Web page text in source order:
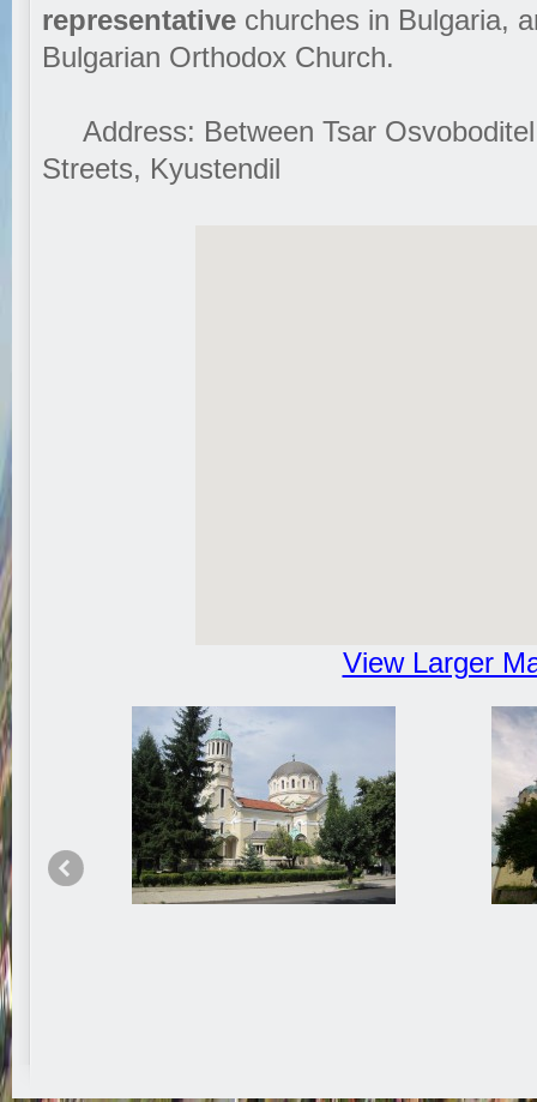
representative churches in Bulgaria,
Bulgarian Orthodox Church.
Address: Between Tsar Osvoboditel
Streets, Kyustendil
View Larger